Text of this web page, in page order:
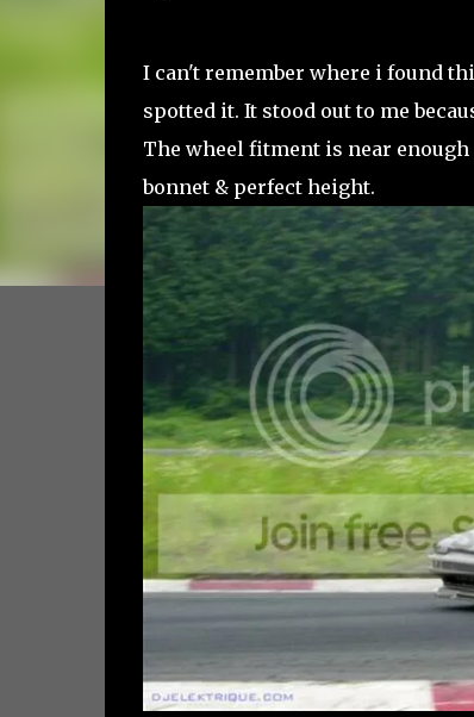
I can't remember where i found
spotted it. It stood out to me
The wheel fitment is near
bonnet & perfect height.